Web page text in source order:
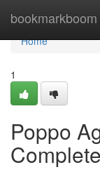
bookmarkboom
Home
Home
1
Poppo